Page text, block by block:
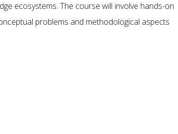
ecosystems. The course will involve hands-on
problems and methodological aspects